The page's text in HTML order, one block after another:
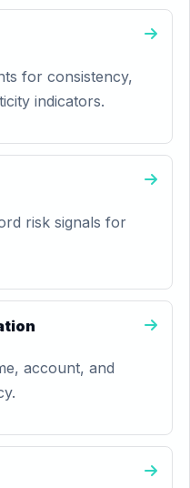
for consistency,
indicators.
risk signals for
account, and